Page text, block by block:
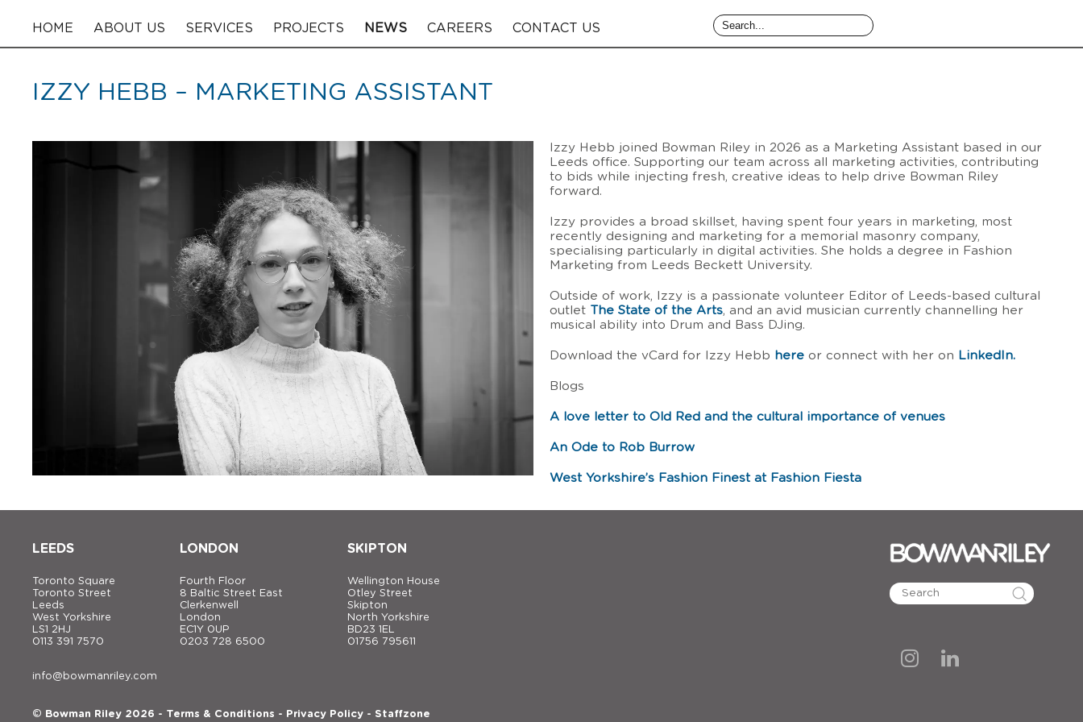
HOME ABOUT US SERVICES PROJECTS NEWS CAREERS CONTACT US
IZZY HEBB – MARKETING ASSISTANT
Izzy Hebb joined Bowman Riley in 2026 as a Marketing Assistant based in our
Leeds office. Supporting our team across all marketing activities, contributing
to bids while injecting fresh, creative ideas to help drive Bowman Riley
forward.
Izzy provides a broad skillset, having spent four years in marketing, most
recently designing and marketing for a memorial masonry company,
specialising particularly in digital activities. She holds a degree in Fashion
Marketing from Leeds Beckett University.
Outside of work, Izzy is a passionate volunteer Editor of Leeds-based cultural
outlet The State of the Arts, and an avid musician currently channelling her
musical ability into Drum and Bass DJing.
Download the vCard for Izzy Hebb here or connect with her on LinkedIn.
Blogs
A love letter to Old Red and the cultural importance of venues
An Ode to Rob Burrow
West Yorkshire’s Fashion Finest at Fashion Fiesta
LEEDS
Toronto Square
Toronto Street
Leeds
West Yorkshire
LS1 2HJ
0113 391 7570
LONDON
Fourth Floor
8 Baltic Street East
Clerkenwell
London
EC1Y 0UP
0203 728 6500
SKIPTON
Wellington House
Otley Street
Skipton
North Yorkshire
BD23 1EL
01756 795611
info@bowmanriley.com
© Bowman Riley 2026 - Terms & Conditions - Privacy Policy - Staffzone